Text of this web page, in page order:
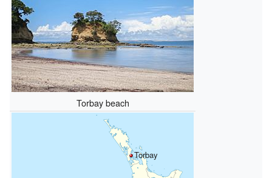
Torbay beach
Torbay